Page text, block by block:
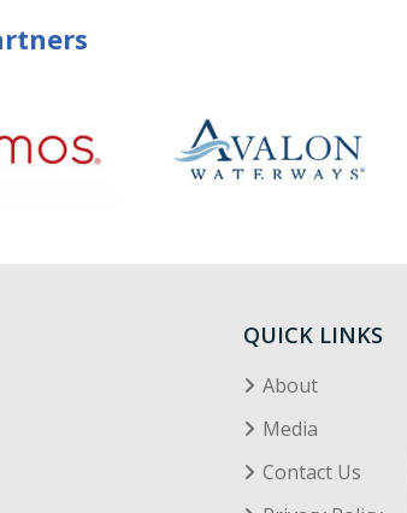
QUICK LINKS
About
Media
Contact Us